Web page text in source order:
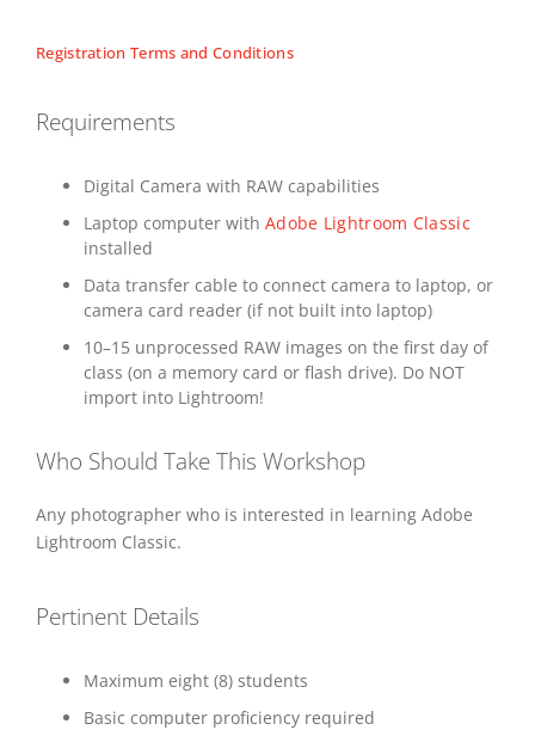
Registration Terms and Conditions
Requirements
Digital Camera with RAW capabilities
Laptop computer with Adobe Lightroom Classic
installed
Data transfer cable to connect camera to laptop, or
camera card reader (if not built into laptop)
10–15 unprocessed RAW images on the first day of
class (on a memory card or flash drive). Do NOT
import into Lightroom!
Who Should Take This Workshop
Any photographer who is interested in learning Adobe
Lightroom Classic.
Pertinent Details
Maximum eight (8) students
Basic computer proficiency required